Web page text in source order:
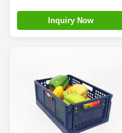
Inquiry Now